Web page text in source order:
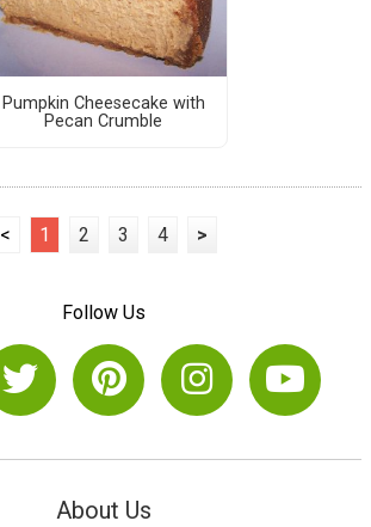
Pumpkin Cheesecake with
Pecan Crumble
< 1 2 3 4 >
Follow Us
About Us